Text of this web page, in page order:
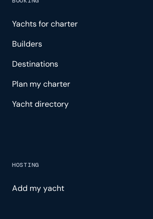
Yachts for charter
Builders
Destinations
Plan my charter
Yacht directory
HOSTING
Add my yacht